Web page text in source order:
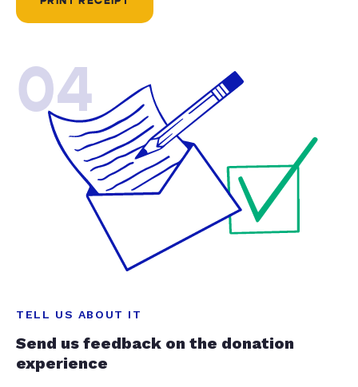
04
TELL US ABOUT IT
Send us feedback on the donation
experience